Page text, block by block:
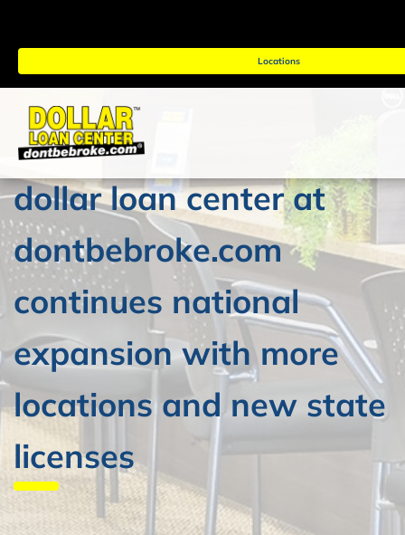
Locations
dollar loan center at
dontbebroke.com
continues national
expansion with more
locations and new state
licenses